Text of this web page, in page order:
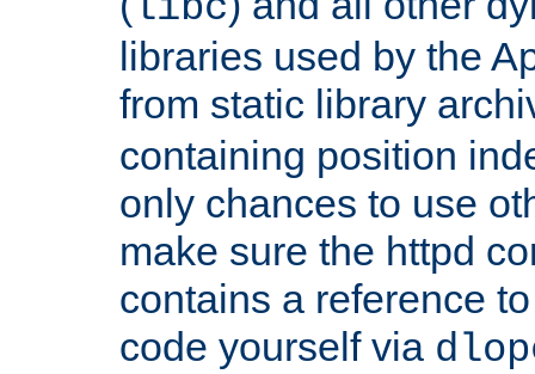
libraries used by the
from static library
containing position
only chances to use
make sure the httpd
contains a reference
code yourself via